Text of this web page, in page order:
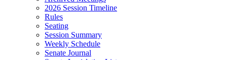
2026 Session Timeline
Rules
Seating
Session Summary
Weekly Schedule
Senate Journal